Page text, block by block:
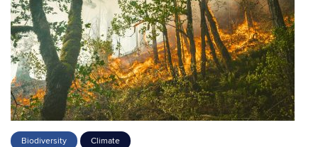
Biodiversity Climate